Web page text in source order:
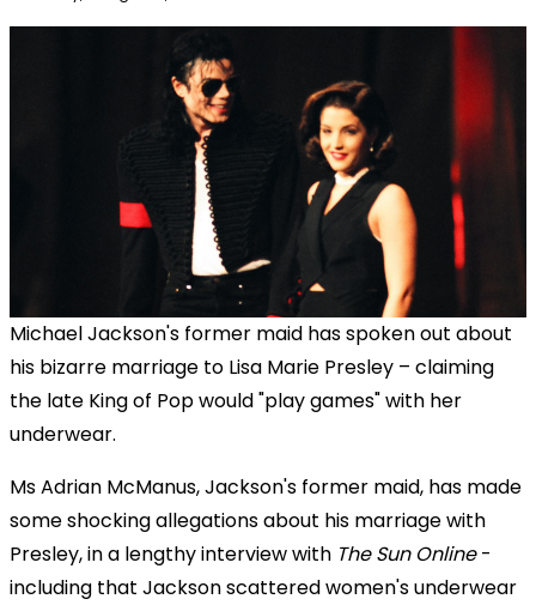
Michael Jackson's former maid has spoken out about
his bizarre marriage to Lisa Marie Presley – claiming
the late King of Pop would "play games" with her
underwear.
Ms Adrian McManus, Jackson's former maid, has made
some shocking allegations about his marriage with
Presley, in a lengthy interview with The Sun Online-
including that Jackson scattered women's underwear